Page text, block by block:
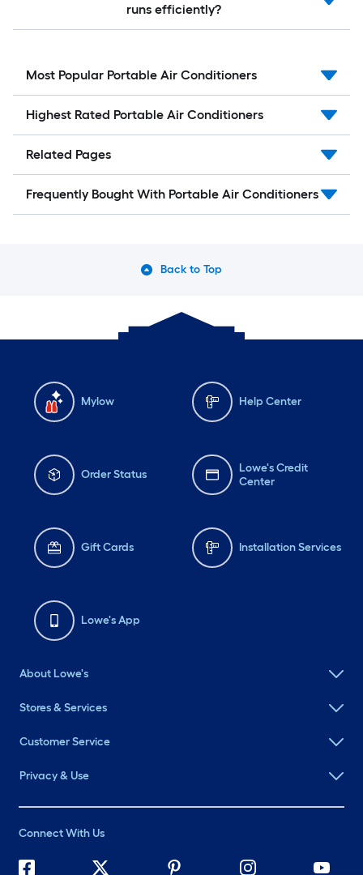
runs efficiently?
Most Popular Portable Air Conditioners
Highest Rated Portable Air Conditioners
Related Pages
Frequently Bought With Portable Air Conditioners
Back to Top
Mylow Help Center
Order Status
Lowe's Credit
Center
Gift Cards Installation Services
Lowe's App
About Lowe's
Stores & Services
Customer Service
Privacy & Use
Connect With Us